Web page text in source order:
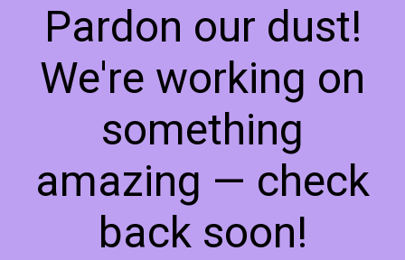
Pardon our dust!
We're working on
something
amazing — check
back soon!